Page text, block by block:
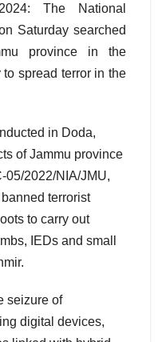
The National
Saturday searched
province in the
spread terror in the
in Doda,
of Jammu province
05/2022/NIA/JMU,
terrorist
to carry out
IEDs and small
seizure of
digital devices,